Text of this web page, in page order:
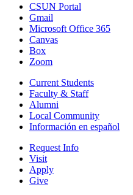
CSUN Portal
Gmail
Microsoft Office 365
Canvas
Box
Zoom
Current Students
Faculty & Staff
Alumni
Local Community
Información en español
Request Info
Visit
Apply
Give